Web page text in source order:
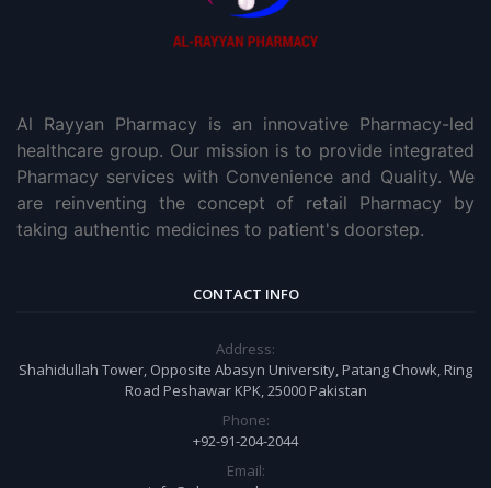
Al Rayyan Pharmacy is an innovative Pharmacy-led
healthcare group. Our mission is to provide integrated
Pharmacy services with Convenience and Quality. We
are reinventing the concept of retail Pharmacy by
taking authentic medicines to patient's doorstep.
CONTACT INFO
Address:
Shahidullah Tower, Opposite Abasyn University, Patang Chowk, Ring
Road Peshawar KPK, 25000 Pakistan
Phone:
+92-91-204-2044
Email: